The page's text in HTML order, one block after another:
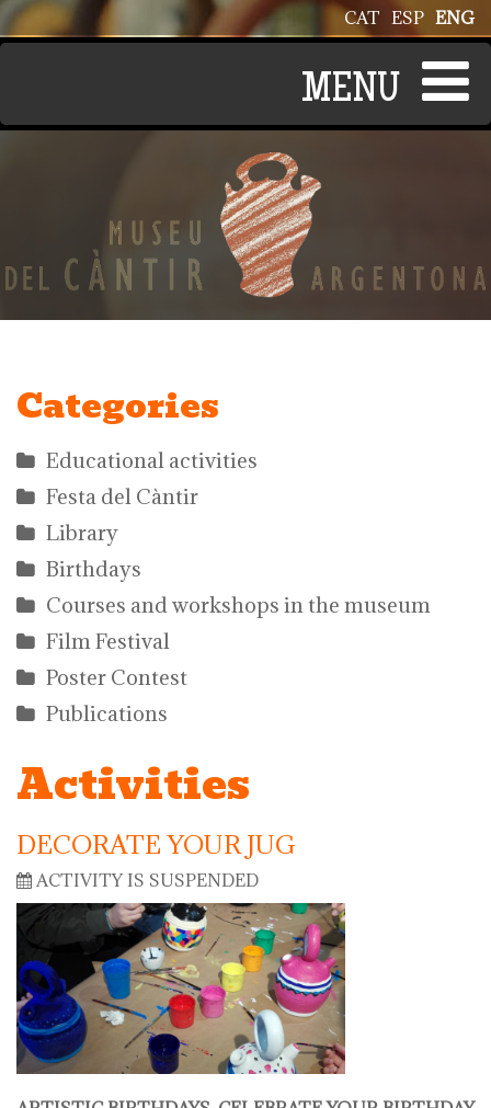
Skip to main content ENG
ESP
CAT
Categories
Educational activities
Festa del Càntir
Library
Birthdays
Courses and workshops in the museum
Film Festival
Poster Contest
Publications
Activities
DECORATE YOUR JUG
ACTIVITY IS SUSPENDED